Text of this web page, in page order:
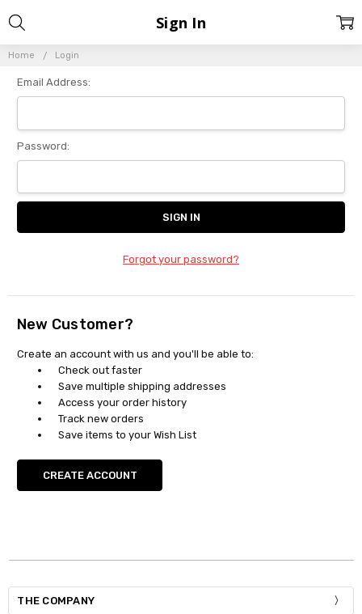
Home Login
Sign In
Email Address:
Password:
Forgot your password?
New Customer?
Create an account with us and you'll be able to:
Check out faster
Save multiple shipping addresses
Access your order history
Track new orders
Save items to your Wish List
CREATE ACCOUNT
THE COMPANY